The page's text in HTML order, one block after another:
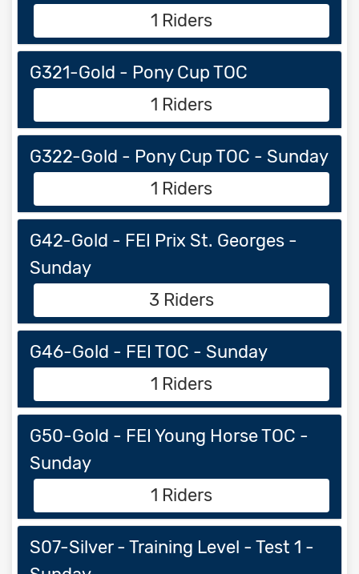
1 Riders
G321-Gold - Pony Cup TOC
1 Riders
G322-Gold - Pony Cup TOC - Sunday
1 Riders
G42-Gold - FEI Prix St. Georges -
Sunday
3 Riders
G46-Gold - FEI TOC - Sunday
1 Riders
G50-Gold - FEI Young Horse TOC -
Sunday
1 Riders
S07-Silver - Training Level - Test 1 -